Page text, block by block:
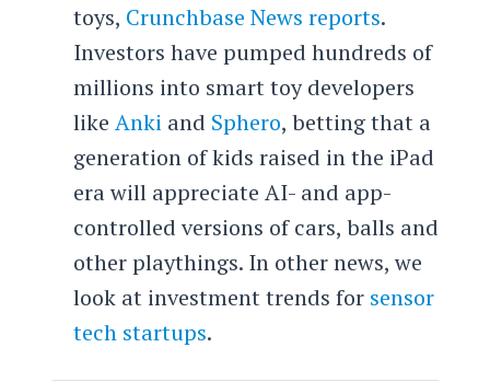
toys, Crunchbase News reports.
Investors have pumped hundreds of
millions into smart toy developers
like Anki and Sphero, betting that a
generation of kids raised in the iPad
era will appreciate AI- and app-
controlled versions of cars, balls and
other playthings. In other news, we
look at investment trends for sensor
tech startups.